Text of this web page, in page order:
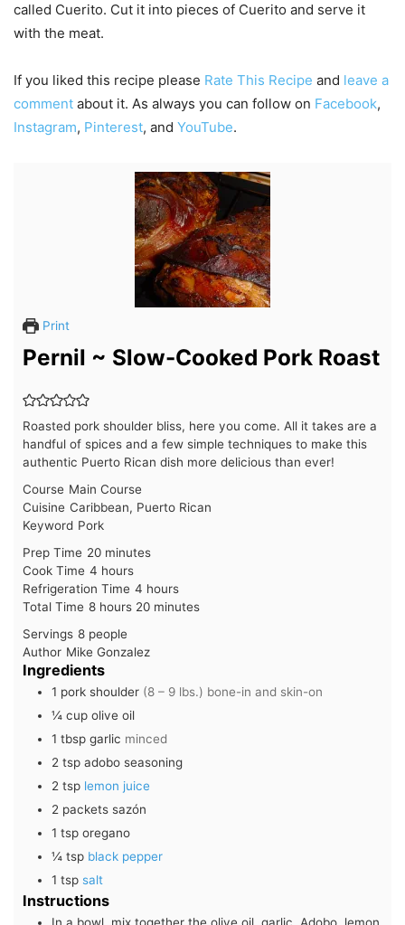
called Cuerito. Cut it into pieces of Cuerito and serve it
with the meat.
If you liked this recipe please Rate This Recipe and leave a
comment about it. As always you can follow on Facebook,
Instagram, Pinterest, and YouTube.
Print
Pernil ~ Slow-Cooked Pork Roast
Roasted pork shoulder bliss, here you come. All it takes are a
handful of spices and a few simple techniques to make this
authentic Puerto Rican dish more delicious than ever!
Course Main Course
Cuisine Caribbean, Puerto Rican
Keyword Pork
Prep Time 20minutes
minutes
Cook Time 4 hours
hours
Refrigeration Time 4 hours
hours
Total Time 8hours
hours 20minutes
minutes
Servings 8 people
Author Mike Gonzalez
Ingredients
1 pork shoulder (8 – 9 lbs.) bone-in and skin-on
¼ cup olive oil
1 tbsp garlic minced
2 tsp adobo seasoning
2 tsp lemon juice
2 packets sazón
1 tsp oregano
¼ tsp black pepper
1 tsp salt
Instructions